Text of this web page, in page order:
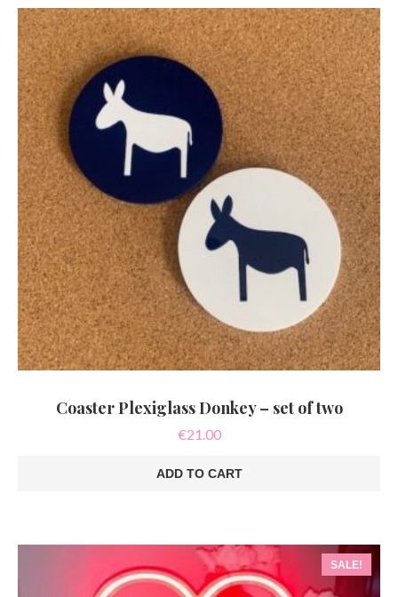
Coaster Plexiglass Donkey – set of two
€21.00
ADD TO CART
SALE!